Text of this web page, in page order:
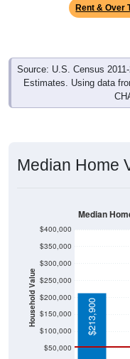
Rent & Over
Source: U.S. Census
Estimates. Using data
Median Home
Household Value
$50,000
$100,000
$150,000
$200,000
$250,000
$300,000
$350,000
$400,000
$213,900
Median